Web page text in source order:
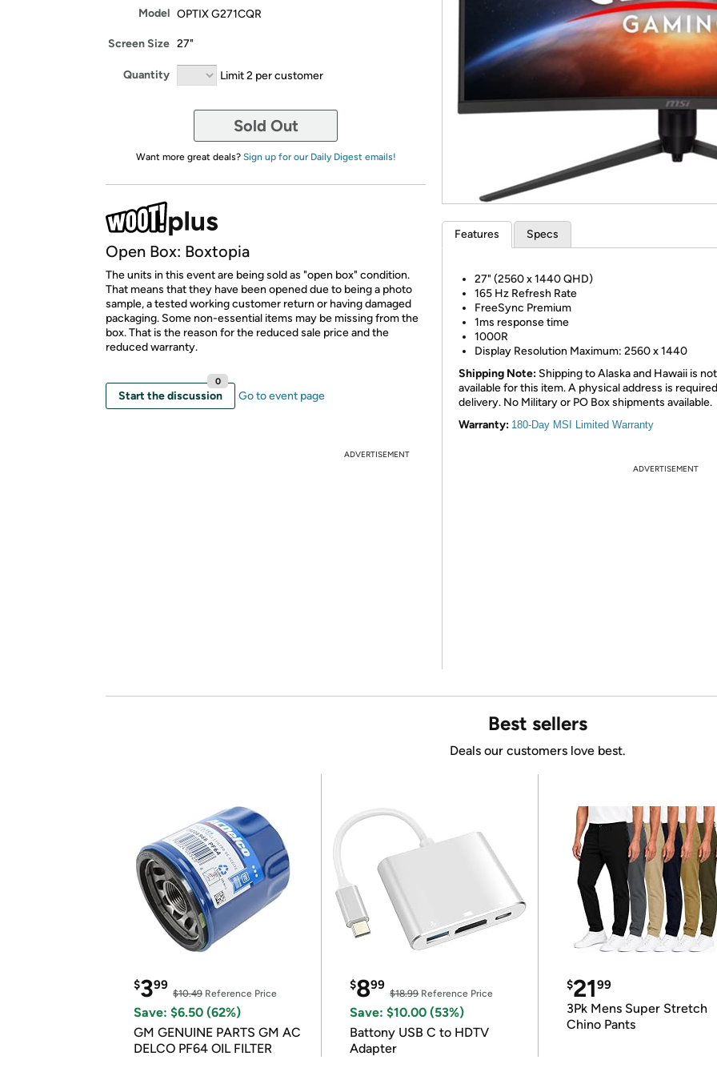
*Re-login
Model OPTIX G271CQR
Screen Size 27"
Quantity Limit 2 per customer
Sold Out
Want more great deals? Sign up for our Daily Digest emails!
Open Box: Boxtopia
The units in this event are being sold as "open box" condition.
That means that they have been opened due to being a photo
sample, a tested working customer return or having damaged
packaging. Some non-essential items may be missing from the
box. That is the reason for the reduced sale price and the
reduced warranty.
Start the discussion
0
Go to event page
ADVERTISEMENT
Features Specs
27" (2560 x 1440 QHD)
165 Hz Refresh Rate
FreeSync Premium
1ms response time
1000R
Display Resolution Maximum: 2560 x 1440
Shipping Note: Shipping to Alaska and Hawaii is not
available for this item. A physical address is
delivery. No Military or PO Box shipments available.
Warranty: 180-Day MSI Limited Warranty
ADVERTISEMENT
Best sellers
Deals our customers love best.
$399
$10.49 Reference Price
Save: $6.50 (62%)
GM GENUINE PARTS GM AC
DELCO PF64 OIL FILTER
$899
$18.99Reference Price
Save: $10.00 (53%)
Battony USB C to HDTV
Adapter
$2199
3Pk Mens Super Stretch
Chino Pants